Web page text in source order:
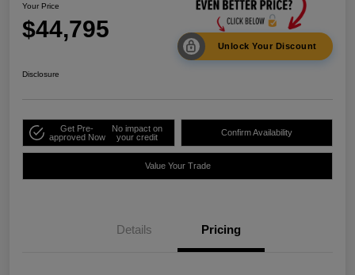
Your Price
$44,795
Unlock Your Discount
Disclosure
Get Pre-
approved Now
No impact on
your credit
Confirm Availability
Value Your Trade
Details Pricing